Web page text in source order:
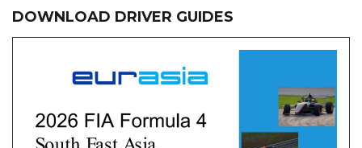
DOWNLOAD DRIVER GUIDES